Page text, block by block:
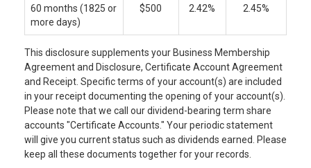
60 months (1825 or
more days)
$500 2.42% 2.45%
This disclosure supplements your Business Membership
Agreement and Disclosure, Certificate Account Agreement
and Receipt. Specific terms of your account(s) are included
in your receipt documenting the opening of your account(s).
Please note that we call our dividend-bearing term share
accounts "Certificate Accounts." Your periodic statement
will give you current status such as dividends earned. Please
keep all these documents together for your records.